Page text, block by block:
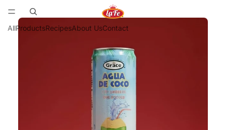
AllProductsRecipesAbout UsContact